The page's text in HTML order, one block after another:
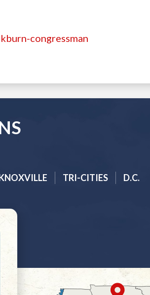
congressman
TRI-CITIES D.C.